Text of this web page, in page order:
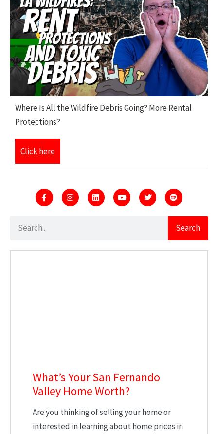
Where Is All the Wildfire Debris Going? More Rental
Protections?
Click here
Search
What’s Your San Fernando
Valley Home Worth?
Are you thinking of selling your home or
interested in learning about home prices in